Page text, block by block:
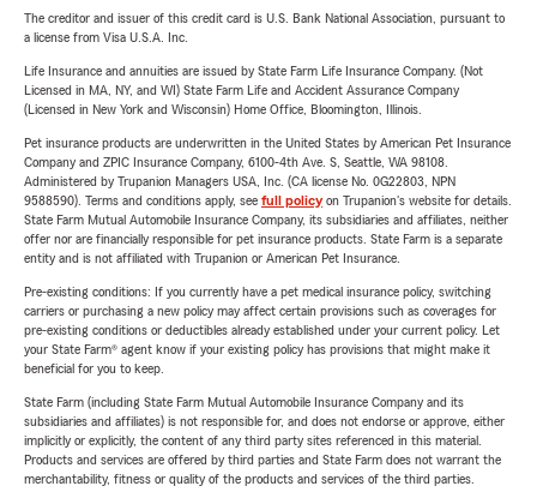
The creditor and issuer of this credit card is U.S. Bank National Association, pursuant to
a license from Visa U.S.A. Inc.
Life Insurance and annuities are issued by State Farm Life Insurance Company. (Not
Licensed in MA, NY, and WI) State Farm Life and Accident Assurance Company
(Licensed in New York and Wisconsin) Home Office, Bloomington, Illinois.
Pet insurance products are underwritten in the United States by American Pet Insurance
Company and ZPIC Insurance Company, 6100-4th Ave. S, Seattle, WA 98108.
Administered by Trupanion Managers USA, Inc. (CA license No. 0G22803, NPN
9588590). Terms and conditions apply, see full policyon Trupanion's website for details.
State Farm Mutual Automobile Insurance Company, its subsidiaries and affiliates, neither
offer nor are financially responsible for pet insurance products. State Farm is a separate
entity and is not affiliated with Trupanion or American Pet Insurance.
Pre-existing conditions: If you currently have a pet medical insurance policy, switching
carriers or purchasing a new policy may affect certain provisions such as coverages for
pre-existing conditions or deductibles already established under your current policy. Let
your State Farm® agent know if your existing policy has provisions that might make it
beneficial for you to keep.
State Farm (including State Farm Mutual Automobile Insurance Company and its
subsidiaries and affiliates) is not responsible for, and does not endorse or approve, either
implicitly or explicitly, the content of any third party sites referenced in this material.
Products and services are offered by third parties and State Farm does not warrant the
merchantability, fitness or quality of the products and services of the third parties.